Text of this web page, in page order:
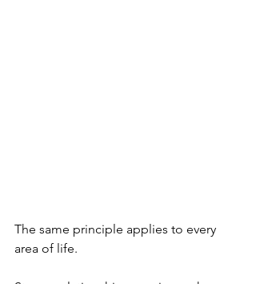
The same principle applies to every
area of life.